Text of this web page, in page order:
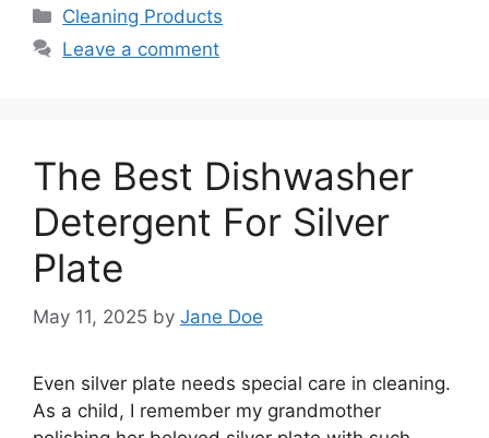
Categories
Cleaning Products
Leave a comment
The Best Dishwasher
Detergent For Silver
Plate
May 11, 2025 by Jane Doe
Even silver plate needs special care in cleaning.
As a child, I remember my grandmother